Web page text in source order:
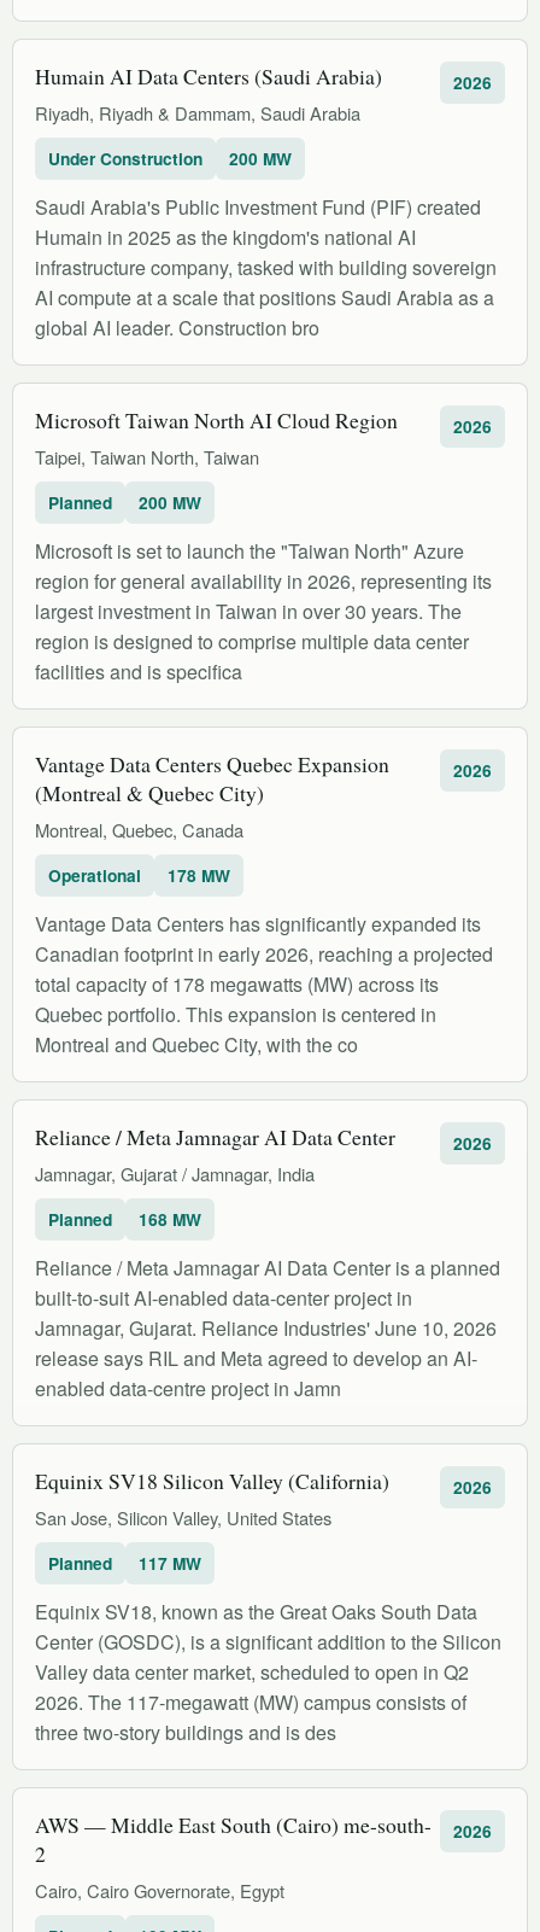
Humain AI Data Centers (Saudi Arabia)
Riyadh, Riyadh & Dammam, Saudi Arabia
2026
Under Construction 200 MW
Saudi Arabia's Public Investment Fund (PIF) created
Humain in 2025 as the kingdom's national AI
infrastructure company, tasked with building sovereign
AI compute at a scale that positions Saudi Arabia as a
global AI leader. Construction bro
Microsoft Taiwan North AI Cloud Region
Taipei, Taiwan North, Taiwan
2026
Planned 200 MW
Microsoft is set to launch the "Taiwan North" Azure
region for general availability in 2026, representing its
largest investment in Taiwan in over 30 years. The
region is designed to comprise multiple data center
facilities and is specifica
Vantage Data Centers Quebec Expansion
(Montreal & Quebec City)
Montreal, Quebec, Canada
2026
Operational 178 MW
Vantage Data Centers has significantly expanded its
Canadian footprint in early 2026, reaching a projected
total capacity of 178 megawatts (MW) across its
Quebec portfolio. This expansion is centered in
Montreal and Quebec City, with the co
Reliance / Meta Jamnagar AI Data Center
Jamnagar, Gujarat / Jamnagar, India
2026
Planned 168 MW
Reliance / Meta Jamnagar AI Data Center is a planned
built-to-suit AI-enabled data-center project in
Jamnagar, Gujarat. Reliance Industries' June 10, 2026
release says RIL and Meta agreed to develop an AI-
enabled data-centre project in Jamn
Equinix SV18 Silicon Valley (California)
San Jose, Silicon Valley, United States
2026
Planned 117 MW
Equinix SV18, known as the Great Oaks South Data
Center (GOSDC), is a significant addition to the Silicon
Valley data center market, scheduled to open in Q2
2026. The 117-megawatt (MW) campus consists of
three two-story buildings and is des
AWS — Middle East South (Cairo) me-south-
2
Cairo, Cairo Governorate, Egypt
2026